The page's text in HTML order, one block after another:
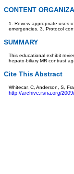
CONTENT
1. Review appropriate uses
emergencies. 3. Protocol
SUMMARY
This educational exhibit
hepato-biliary MR contrast
Cite This Abstract
Whitecar, C, Anderson, S,
http://archive.rsna.org/